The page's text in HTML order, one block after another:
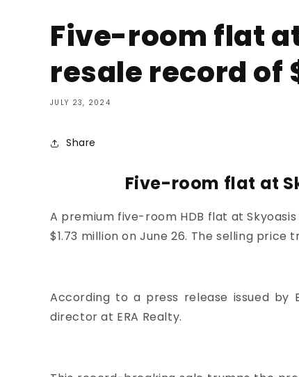
Five-room flat at
resale record of
JULY 23, 2024
Share
Five-room flat at
A premium five-room HDB flat at
$1.73 million on June 26. The selling price
According to a press release issued by
director at ERA Realty.